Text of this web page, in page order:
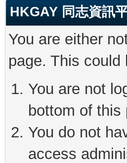
HKGAY 同志資訊
You are either
page. This
You are not
bottom of this
You do not
access